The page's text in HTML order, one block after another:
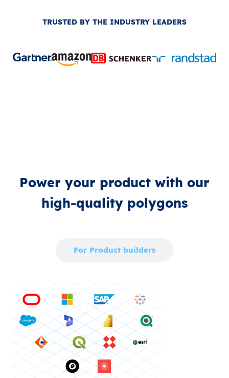
TRUSTED BY THE INDUSTRY LEADERS
Power your product with our
high‑quality polygons
For Product builders